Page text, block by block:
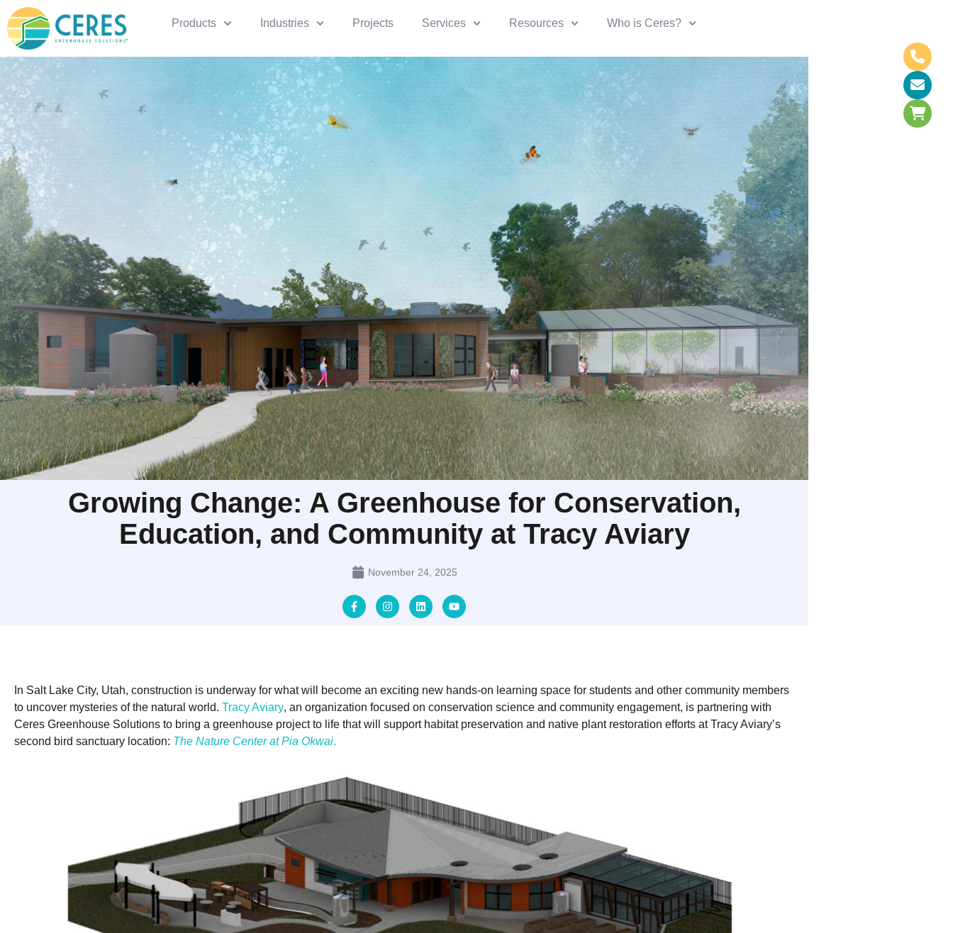
Products Industries Projects Services Resources Who is Ceres?
Growing Change: A Greenhouse for Conservation,
Education, and Community at Tracy Aviary
November 24, 2025
In Salt Lake City, Utah, construction is underway for what will become an exciting new hands-on learning space for students and other community members
to uncover mysteries of the natural world. Tracy Aviary, an organization focused on conservation science and community engagement, is partnering with
Ceres Greenhouse Solutions to bring a greenhouse project to life that will support habitat preservation and native plant restoration efforts at Tracy Aviary’s
second bird sanctuary location: The Nature Center at Pia Okwai.